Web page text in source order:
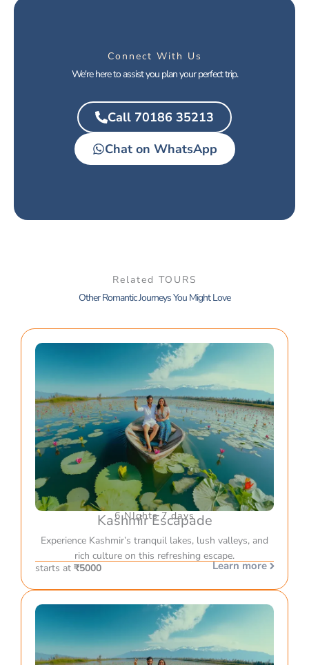
Connect With Us
We're here to assist you plan your perfect trip.
Call 70186 35213
Chat on WhatsApp
Related TOURS
Other Romantic Journeys You Might Love
6 NIghts 7 days
Kashmir Escapade
Experience Kashmir’s tranquil lakes, lush valleys, and
rich culture on this refreshing escape.
starts at ₹5000 Learn more